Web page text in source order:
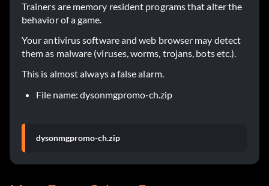
Trainers are memory resident programs that alter the
behavior of a game.
Your antivirus software and web browser may detect
them as malware (viruses, worms, trojans, bots etc.).
This is almost always a false alarm.
File name: dysonmgpromo-ch.zip
dysonmgpromo-ch.zip